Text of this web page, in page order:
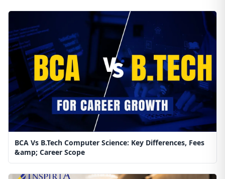
BCA Vs B.Tech Computer Science: Key Differences, Fees
&amp; Career Scope